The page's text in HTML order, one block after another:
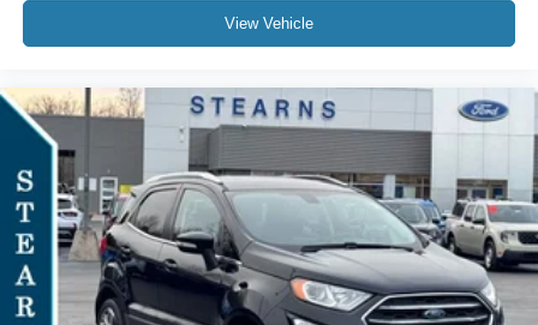
View Vehicle